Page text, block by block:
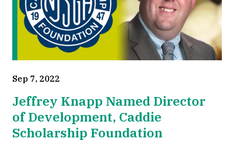
Sep 7, 2022
Jeffrey Knapp Named Director
of Development, Caddie
Scholarship Foundation